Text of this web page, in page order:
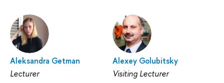
Aleksandra Getman
Lecturer
Alexey Golubitsky
Visiting Lecturer